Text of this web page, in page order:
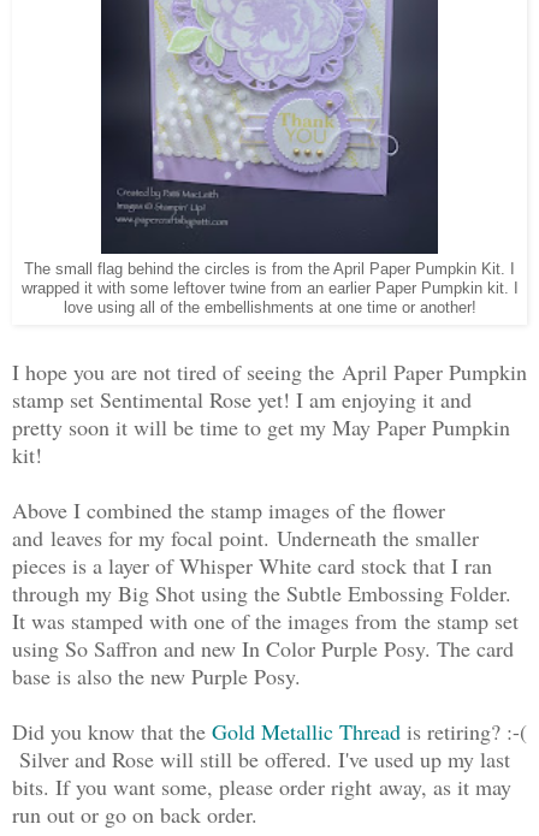
The small flag behind the circles is from the April Paper Pumpkin Kit. I
wrapped it with some leftover twine from an earlier Paper Pumpkin kit. I
love using all of the embellishments at one time or another!
I hope you are not tired of seeing the April Paper Pumpkin
stamp set Sentimental Rose yet! I am enjoying it and
pretty soon it will be time to get my May Paper Pumpkin
kit!
Above I combined the stamp images of the flower
and leaves for my focal point. Underneath the smaller
pieces is a layer of Whisper White card stock that I ran
through my Big Shot using the Subtle Embossing Folder.
It was stamped with one of the images from the stamp set
using So Saffron and new In Color Purple Posy. The card
base is also the new Purple Posy.
Did you know that the Gold Metallic Thread is retiring? :-(
Silver and Rose will still be offered. I've used up my last
bits. If you want some, please order right away, as it may
run out or go on back order.